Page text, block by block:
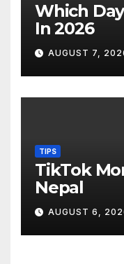
Which
In 2026
AUGUST 7,
TIPS
TikTok
Nepal
AUGUST 6,